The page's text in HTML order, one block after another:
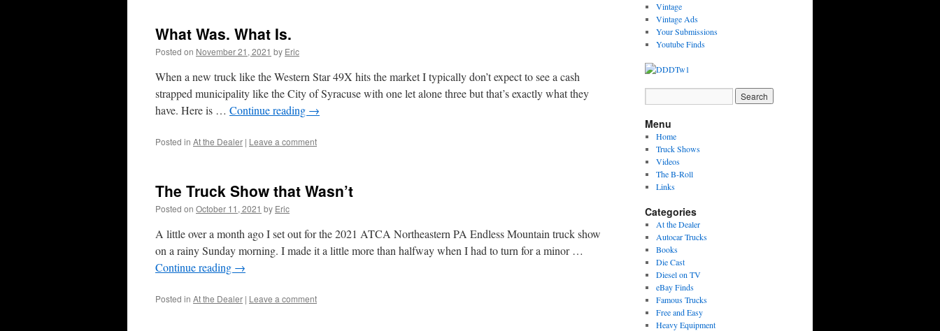
What Was. What Is.
Posted on November 21, 2021 by Eric
When a new truck like the Western Star 49X hits the market I typically don’t expect to see a cash
strapped municipality like the City of Syracuse with one let alone three but that’s exactly what they
have. Here is … Continue reading →
Posted in At the Dealer | Leave a comment
The Truck Show that Wasn’t
Posted on October 11, 2021 by Eric
A little over a month ago I set out for the 2021 ATCA Northeastern PA Endless Mountain truck show
on a rainy Sunday morning. I made it a little more than halfway when I had to turn for a minor …
Continue reading →
Posted in At the Dealer | Leave a comment
Vintage
Vintage Ads
Your Submissions
Youtube Finds
Menu
Home
Truck Shows
Videos
The B-Roll
Links
Categories
At the Dealer
Autocar Trucks
Books
Die Cast
Diesel on TV
eBay Finds
Famous Trucks
Free and Easy
Heavy Equipment